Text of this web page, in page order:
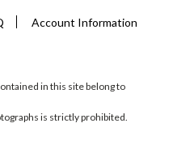
Account Information
in this site belong to
is strictly prohibited.